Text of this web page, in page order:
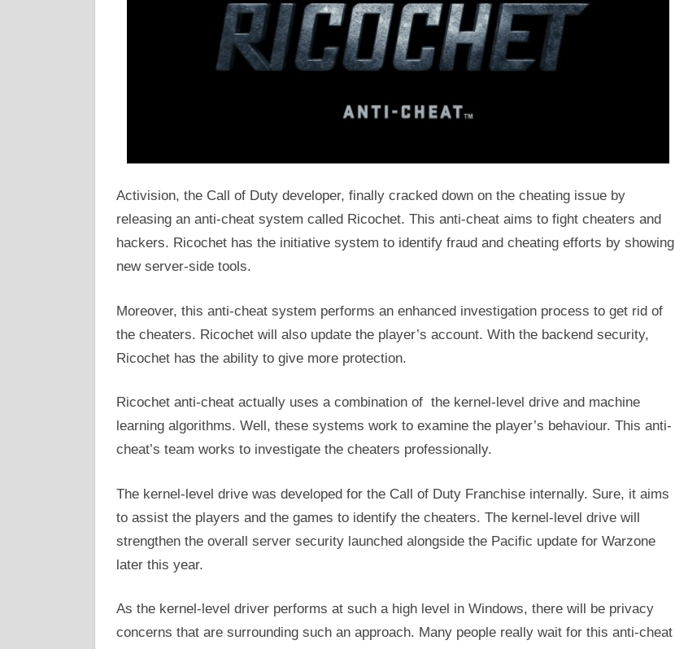
Activision, the Call of Duty developer, finally cracked down on the cheating issue by
releasing an anti-cheat system called Ricochet. This anti-cheat aims to fight cheaters and
hackers. Ricochet has the initiative system to identify fraud and cheating efforts by showing
new server-side tools.
Moreover, this anti-cheat system performs an enhanced investigation process to get rid of
the cheaters. Ricochet will also update the player’s account. With the backend security,
Ricochet has the ability to give more protection.
Ricochet anti-cheat actually uses a combination of the kernel-level drive and machine
learning algorithms. Well, these systems work to examine the player’s behaviour. This anti-
cheat’s team works to investigate the cheaters professionally.
The kernel-level drive was developed for the Call of Duty Franchise internally. Sure, it aims
to assist the players and the games to identify the cheaters. The kernel-level drive will
strengthen the overall server security launched alongside the Pacific update for Warzone
later this year.
As the kernel-level driver performs at such a high level in Windows, there will be privacy
concerns that are surrounding such an approach. Many people really wait for this anti-cheat